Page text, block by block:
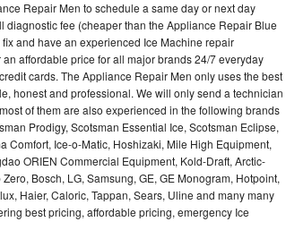
Repair Men to schedule a same day or next day
fee (cheaper than the Appliance Repair Blue
and have an experienced Ice Machine repair
affordable price for all major brands 24/7 everyday
cards. The Appliance Repair Men only uses the best
honest and professional. We will only send a technician
of them are also experienced in the following brands
Prodigy, Scotsman Essential Ice, Scotsman Eclipse,
Comfort, Ice-o-Matic, Hoshizaki, Mile High Equipment,
ORIEN Commercial Equipment, Kold-Draft, Arctic-
Bosch, LG, Samsung, GE, GE Monogram, Hotpoint,
Haier, Caloric, Tappan, Sears, Uline and many many
best pricing, affordable pricing, emergency Ice